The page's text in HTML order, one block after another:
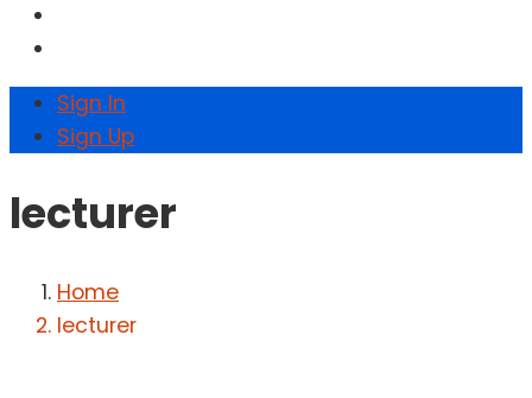
Sign In
Sign Up
lecturer
Home
lecturer